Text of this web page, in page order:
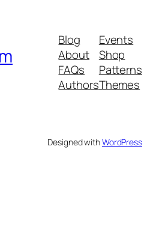
Blog
About
FAQs
Authors
Events
Shop
Patterns
Themes
Designed withWordPress